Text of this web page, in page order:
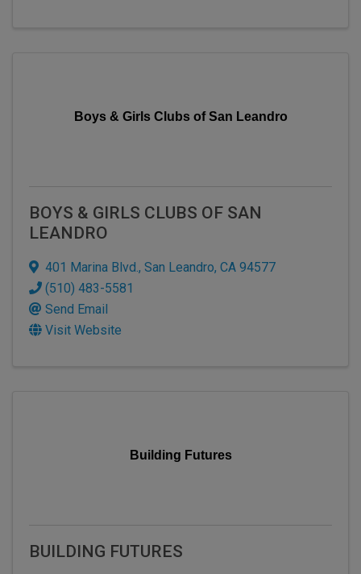
Boys & Girls Clubs of San Leandro
BOYS & GIRLS CLUBS OF SAN
LEANDRO
401 Marina Blvd. , San Leandro, CA 94577
(510) 483-5581
Send Email
Visit Website
Building Futures
BUILDING FUTURES